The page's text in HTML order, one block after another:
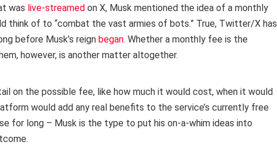
was live-streamed on X, Musk mentioned the idea of a monthly
think of to “combat the vast armies of bots.” True, Twitter/X has
before Musk’s reign began. Whether a monthly fee is the
however, is another matter altogether.
on the possible fee, like how much it would cost, when it would
would add any real benefits to the service’s currently free
for long – Musk is the type to put his on-a-whim ideas into